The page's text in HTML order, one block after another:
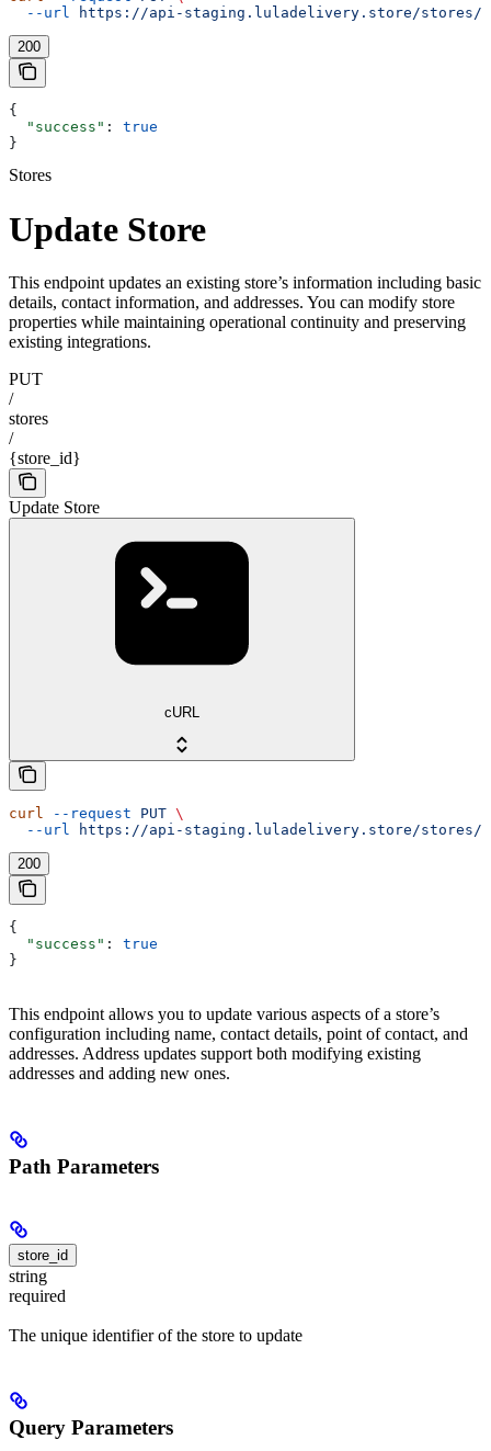
  --url
https://api-staging.luladelivery.store/stores/
200
{
  "success"
: true
}
Stores
Update Store
This endpoint updates an existing store’s information including basic
details, contact information, and addresses. You can modify store
properties while maintaining operational continuity and preserving
existing integrations.
PUT
/
stores
/
{store_id}
Update Store
cURL
curl --request PUT \
  --url
https://api-staging.luladelivery.store/stores/
200
{
  "success"
: true
}
This endpoint allows you to update various aspects of a store’s
configuration including name, contact details, point of contact, and
addresses. Address updates support both modifying existing
addresses and adding new ones.
Path Parameters
store_id
string
required
The unique identifier of the store to update
Query Parameters